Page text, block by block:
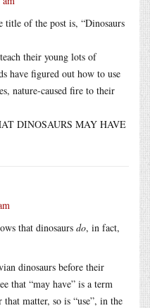
title of the post is, “Dinosaurs
their young lots of
have figured out how to use
nature-caused fire to their
DINOSAURS MAY HAVE
that dinosaurs do, in fact,
dinosaurs before their
that “may have” is a term
matter, so is “use”, in the